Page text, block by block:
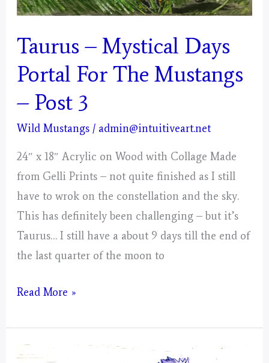
Taurus – Mystical Days
Portal For The Mustangs
– Post 3
Wild Mustangs / admin@intuitiveart.net
24″ x 18″ Acrylic on Wood with Collage Made
from Gelli Prints – not quite finished as I still
have to wrok on the constellation and the sky.
This has definitely been challenging – but it’s
Taurus… I still have a about 9 days till the end of
the last quarter of the moon to
Taurus
Mystical
Days
Read More »